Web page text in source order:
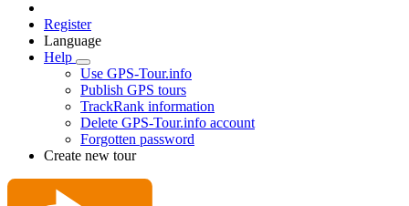
Register
Language
Help
Use GPS-Tour.info
Publish GPS tours
TrackRank information
Delete GPS-Tour.info account
Forgotten password
Create new tour